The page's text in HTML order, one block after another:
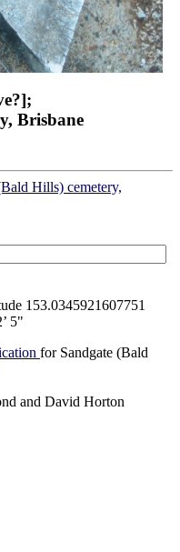
Brisbane
Hills) cemetery,
153.0345921607751
5"
for Sandgate (Bald
and David Horton